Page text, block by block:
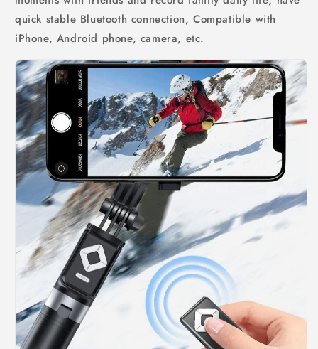
quick stable Bluetooth connection, Compatible with
iPhone, Android phone, camera, etc.